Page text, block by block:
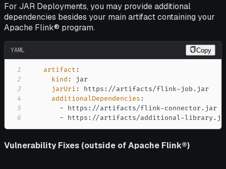
For JAR Deployments, you may provide additional
dependencies besides your main artifact containing your
Apache Flink® program.
YAML Copy
1 artifact :
2
kind :
3
jarUri : https : //artifacts/flink-
4
additionalDependencies :
5
- https : //artifacts/flink-
6
- https : //artifacts/additional-
Vulnerability Fixes (outside of Apache Flink®)